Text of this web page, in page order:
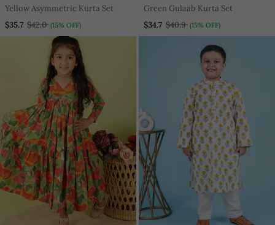
Yellow Asymmetric Kurta Set
$35.7 $42.0 (15% OFF)
Green Gulaab Kurta Set
$34.7 $40.9 (15% OFF)